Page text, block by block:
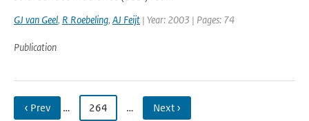
GJ van Geel, R Roebeling, AJ Feijt | Year: 2003 | Pages: 74
Publication
‹ Prev … 264 … Next ›